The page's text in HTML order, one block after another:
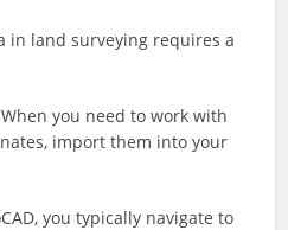
in land surveying requires a
you need to work with
import them into your
you typically navigate to